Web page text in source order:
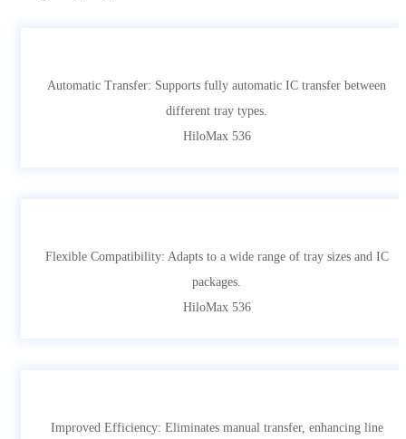
Automatic Transfer: Supports fully automatic IC transfer between
different tray types.
HiloMax 536
Flexible Compatibility: Adapts to a wide range of tray sizes and IC
packages.
HiloMax 536
Improved Efficiency: Eliminates manual transfer, enhancing line